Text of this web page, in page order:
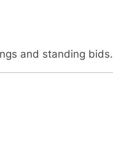
and standing bids.